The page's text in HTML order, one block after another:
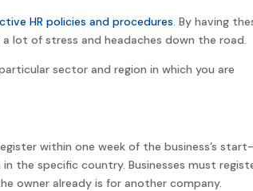
HR policies and procedures. By having
a lot of stress and headaches down the road.
sector and region in which you are
within one week of the business’s
the specific country. Businesses must
owner already is for another company.